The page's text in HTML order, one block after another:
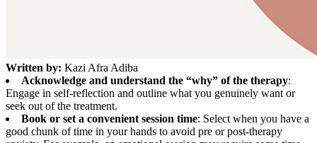
Written by: Kazi Afra Adiba
Acknowledge and understand the “why” of the therapy:
Engage in self-reflection and outline what you genuinely want or
seek out of the treatment.
Book or set a convenient session time: Select when you have a
good chunk of time in your hands to avoid pre or post-therapy